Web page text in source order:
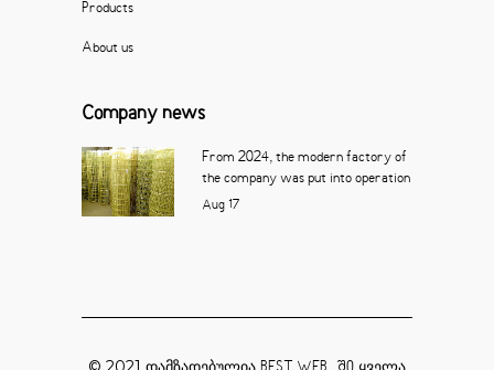
Products
About us
Company news
From 2024, the modern factory of
the company was put into operation
Aug 17